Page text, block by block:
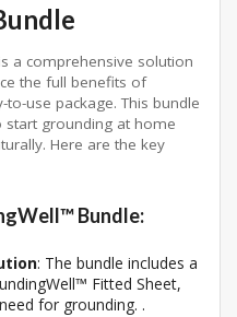
a comprehensive solution
the full benefits of
use package. This bundle
start grounding at home
Here are the key
Bundle:
: The bundle includes a
Fitted Sheet,
for grounding. .